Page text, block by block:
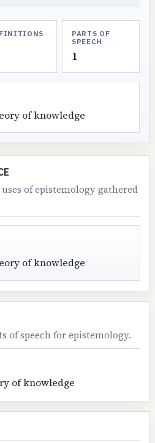
PARTS OF
SPEECH
1
of knowledge
of epistemology gathered
of knowledge
of speech for epistemology.
of knowledge